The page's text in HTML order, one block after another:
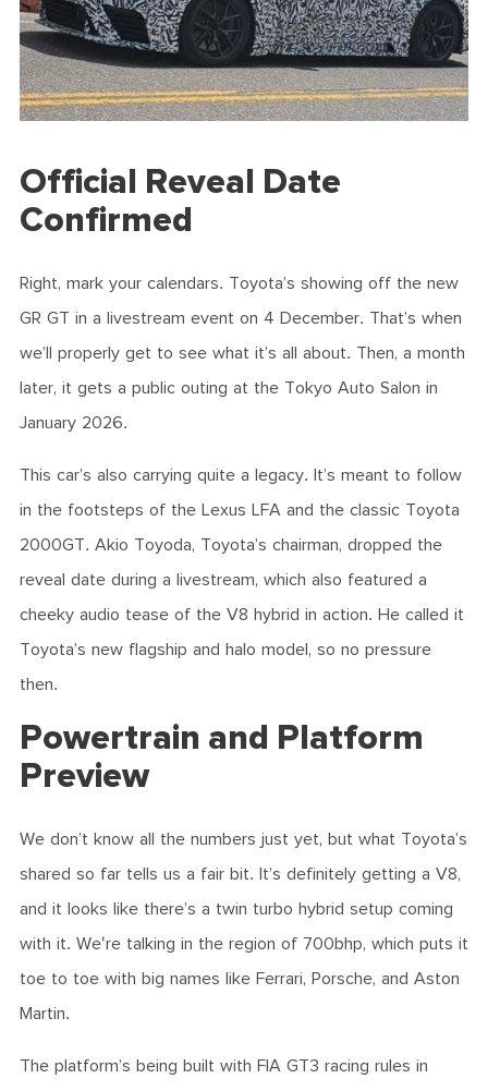
Official Reveal Date
Confirmed
Right, mark your calendars. Toyota’s showing off the new
GR GT in a livestream event on 4 December. That’s when
we’ll properly get to see what it’s all about. Then, a month
later, it gets a public outing at the Tokyo Auto Salon in
January 2026.
This car’s also carrying quite a legacy. It’s meant to follow
in the footsteps of the Lexus LFA and the classic Toyota
2000GT. Akio Toyoda, Toyota’s chairman, dropped the
reveal date during a livestream, which also featured a
cheeky audio tease of the V8 hybrid in action. He called it
Toyota’s new flagship and halo model, so no pressure
then.
Powertrain and Platform
Preview
We don’t know all the numbers just yet, but what Toyota’s
shared so far tells us a fair bit. It’s definitely getting a V8,
and it looks like there’s a twin turbo hybrid setup coming
with it. We're talking in the region of 700bhp, which puts it
toe to toe with big names like Ferrari, Porsche, and Aston
Martin.
The platform’s being built with FIA GT3 racing rules in